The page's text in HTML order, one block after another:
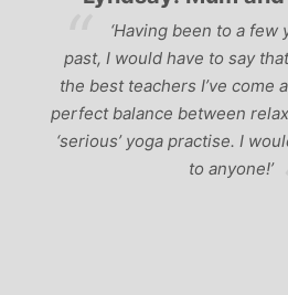
‘Having been to a few
past, I would have to say
the best teachers I’ve come
perfect balance between
‘serious’ yoga practise. I
to anyone!’